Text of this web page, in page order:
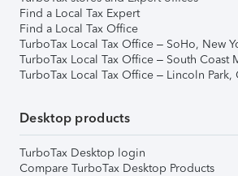
Find a Local Tax Expert
Find a Local Tax Office
TurboTax Local Tax Office – SoHo, New
TurboTax Local Tax Office – South Coast
TurboTax Local Tax Office – Lincoln Park,
Desktop products
TurboTax Desktop login
Compare TurboTax Desktop Products